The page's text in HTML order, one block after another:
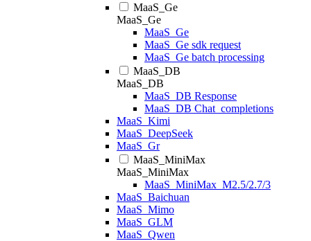
MaaS_Ge
MaaS_Ge
MaaS_Ge
MaaS_Ge sdk request
MaaS_Ge batch processing
MaaS_DB
MaaS_DB
MaaS_DB Response
MaaS_DB Chat_completions
MaaS_Kimi
MaaS_DeepSeek
MaaS_Gr
MaaS_MiniMax
MaaS_MiniMax
MaaS_MiniMax_M2.5/2.7/3
MaaS_Baichuan
MaaS_Mimo
MaaS_GLM
MaaS_Qwen